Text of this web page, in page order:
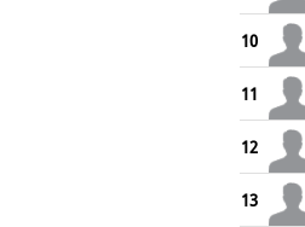
10
11
12
13